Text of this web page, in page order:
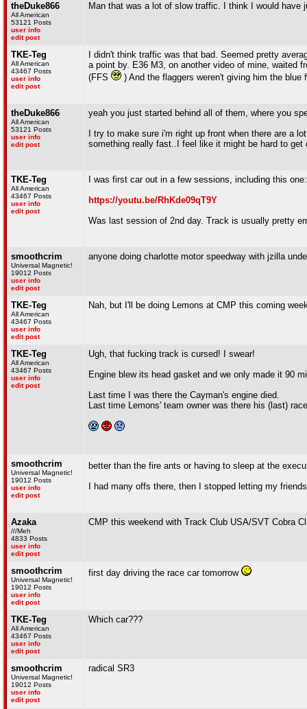
theDuke866
All American
53121 Posts
user info
edit post
Man that was a lot of slow traffic. I think I would have
TKE-Teg
All American
43467 Posts
user info
edit post
I didn't think traffic was that bad. Seemed pretty
a point by. E36 M3, on another video of mine, waited
(FFS
) And the flaggers weren't giving him the blue
theDuke866
All American
53121 Posts
user info
edit post
yeah you just started behind all of them, where you
I try to make sure i'm right up front when there are a
something really fast..I feel like it might be hard to
TKE-Teg
All American
43467 Posts
user info
edit post
I was first car out in a few sessions, including this one:
https://youtu.be/RhKde09qT9Y
Was last session of 2nd day. Track is usually pretty
smoothcrim
Universal Magnetic!
19012 Posts
user info
edit post
anyone doing charlotte motor speedway with jzilla
TKE-Teg
All American
43467 Posts
user info
edit post
Nah, but I'll be doing Lemons at CMP this coming
TKE-Teg
All American
43467 Posts
user info
edit post
Ugh, that fucking track is cursed! I swear!
Engine blew its head gasket and we only made it 90
Last time I was there the Cayman's engine died.
Last time Lemons' team owner was there his (last)
smoothcrim
Universal Magnetic!
19012 Posts
user info
edit post
better than the fire ants or having to sleep at the
I had many offs there, then I stopped letting my
Azaka
///Meh
4833 Posts
user info
edit post
CMP this weekend with Track Club USA/SVT Cobra
smoothcrim
Universal Magnetic!
19012 Posts
user info
edit post
first day driving the race car tomorrow
TKE-Teg
All American
43467 Posts
user info
edit post
Which car???
smoothcrim
Universal Magnetic!
19012 Posts
user info
edit post
radical SR3